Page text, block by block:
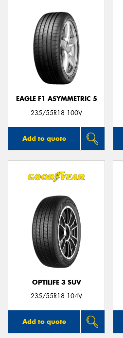
EAGLE F1 ASYMMETRIC 5
235/55R18 100V
Add to quote
OPTILIFE 3 SUV
235/55R18 104V
Add to quote